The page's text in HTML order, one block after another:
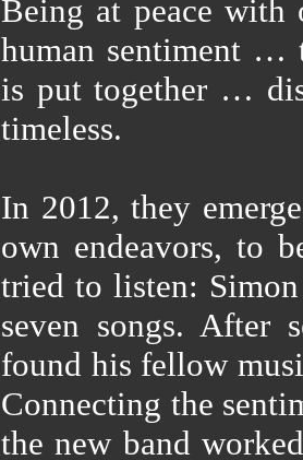
Being at peace with
human sentiment …
is put together …
timeless.
In 2012, they
own endeavors, to
tried to listen:
seven songs. After
found his fellow
Connecting the
the new band